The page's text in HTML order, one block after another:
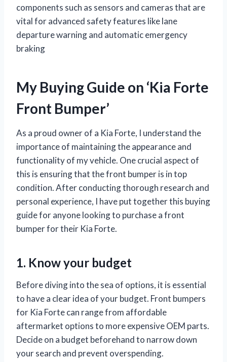
components such as sensors and cameras that are
vital for advanced safety features like lane
departure warning and automatic emergency
braking
My Buying Guide on ‘Kia Forte
Front Bumper’
As a proud owner of a Kia Forte, I understand the
importance of maintaining the appearance and
functionality of my vehicle. One crucial aspect of
this is ensuring that the front bumper is in top
condition. After conducting thorough research and
personal experience, I have put together this buying
guide for anyone looking to purchase a front
bumper for their Kia Forte.
1. Know your budget
Before diving into the sea of options, it is essential
to have a clear idea of your budget. Front bumpers
for Kia Forte can range from affordable
aftermarket options to more expensive OEM parts.
Decide on a budget beforehand to narrow down
your search and prevent overspending.